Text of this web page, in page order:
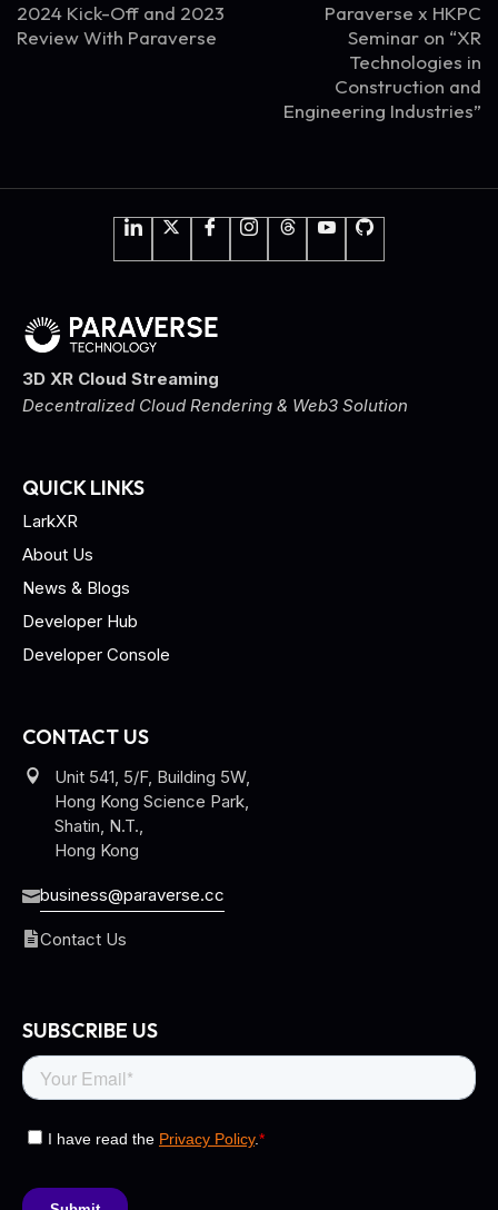
2024 Kick-Off and 2023
Review With Paraverse
Paraverse x HKPC
Seminar on “XR
Technologies in
Construction and
Engineering Industries”
3D XR Cloud Streaming
Decentralized Cloud Rendering & Web3 Solution
QUICK LINKS
LarkXR
About Us
News & Blogs
Developer Hub
Developer Console
CONTACT US
Unit 541, 5/F, Building 5W,
Hong Kong Science Park,
Shatin, N.T.,
Hong Kong
business@paraverse.cc
Contact Us
SUBSCRIBE US